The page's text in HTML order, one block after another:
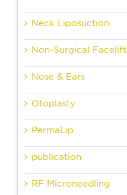
Neck Liposuction
Non-Surgical Facelift
Nose & Ears
Otoplasty
PermaLip
publication
RF Microneedling